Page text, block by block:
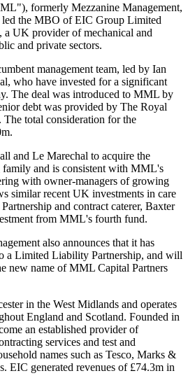
formerly Mezzanine Management,
led the MBO of EIC Group Limited
UK provider of mechanical and
and private sectors.
management team, led by Ian
who have invested for a significant
The deal was introduced to MML by
debt was provided by The Royal
total consideration for the
and Le Marechal to acquire the
family and is consistent with MML's
with owner-managers of growing
similar recent UK investments in care
and contract caterer, Baxter
from MML's fourth fund.
also announces that it has
a Limited Liability Partnership, and will
new name of MML Capital Partners
in the West Midlands and operates
England and Scotland. Founded in
an established provider of
services and test and
names such as Tesco, Marks &
EIC generated revenues of £74.3m in